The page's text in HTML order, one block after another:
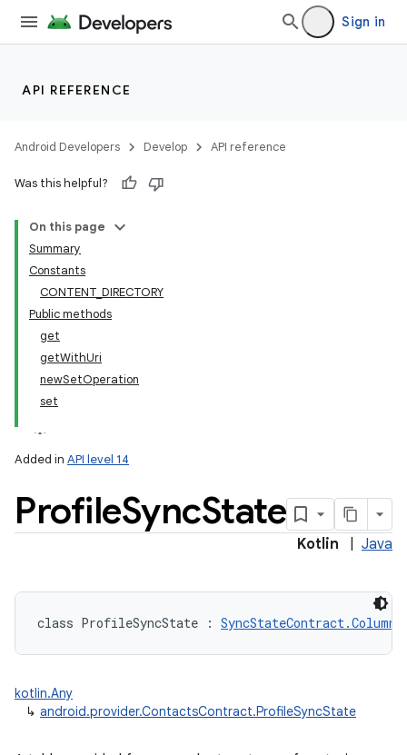
Sign in
API REFERENCE
Android Developers Develop API reference
Was this helpful?
On this page
Summary
Constants
CONTENT_DIRECTORY
Public methods
get
getWithUri
newSetOperation
set
Added in API level 14
ProfileSyncState
Kotlin Java
class ProfileSyncState : SyncStateContract.Columns
kotlin.Any
↳ android.provider.ContactsContract.ProfileSyncState